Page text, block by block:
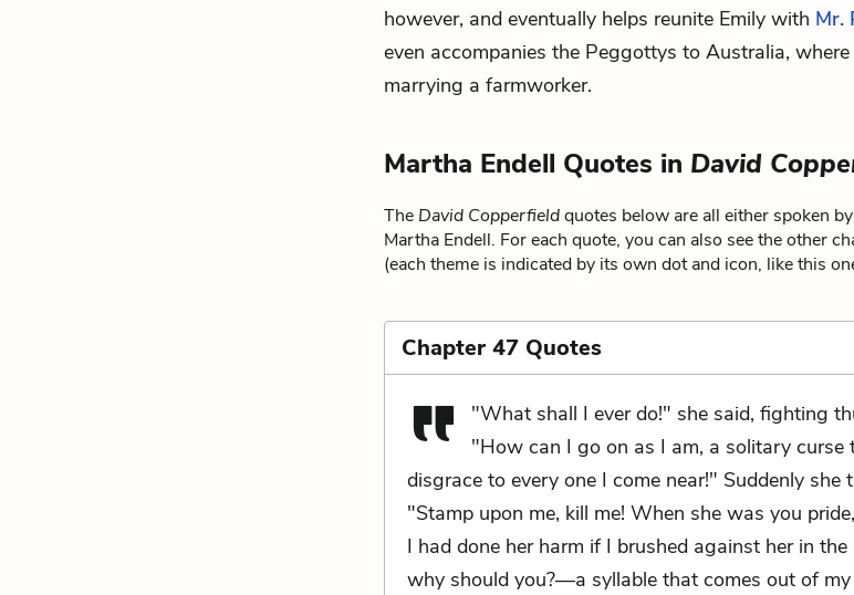
however, and eventually helps reunite Emily with Mr.
even accompanies the Peggottys to Australia,
marrying a farmworker.
Martha Endell Quotes in David
The David Copperfieldquotes below are all either spoken
Martha Endell. For each quote, you can also see the other
(each theme is indicated by its own dot and icon, like this
Chapter 47 Quotes
"What shall I ever do!" she said, fighting
"How can I go on as I am, a solitary curse
disgrace to every one I come near!" Suddenly she
"Stamp upon me, kill me! When she was you
I had done her harm if I brushed against her in
why should you?—a syllable that comes out of